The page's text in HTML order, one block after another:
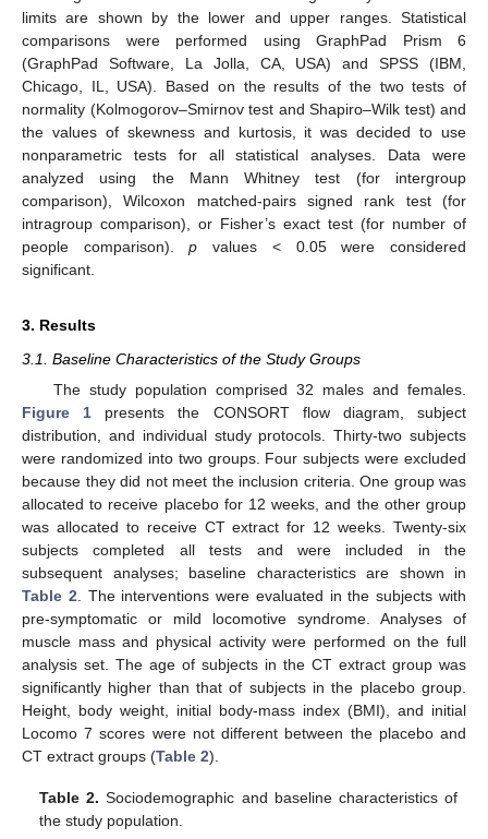
limits are shown by the lower and upper ranges. Statistical
comparisons were performed using GraphPad Prism 6
(GraphPad Software, La Jolla, CA, USA) and SPSS (IBM,
Chicago, IL, USA). Based on the results of the two tests of
normality (Kolmogorov–Smirnov test and Shapiro–Wilk test) and
the values of skewness and kurtosis, it was decided to use
nonparametric tests for all statistical analyses. Data were
analyzed using the Mann Whitney test (for intergroup
comparison), Wilcoxon matched-pairs signed rank test (for
intragroup comparison), or Fisher’s exact test (for number of
people comparison).p values < 0.05 were considered
significant.
3. Results
3.1. Baseline Characteristics of the Study Groups
The study population comprised 32 males and females.
Figure 1 presents the CONSORT flow diagram, subject
distribution, and individual study protocols. Thirty-two subjects
were randomized into two groups. Four subjects were excluded
because they did not meet the inclusion criteria. One group was
allocated to receive placebo for 12 weeks, and the other group
was allocated to receive CT extract for 12 weeks. Twenty-six
subjects completed all tests and were included in the
subsequent analyses; baseline characteristics are shown in
Table 2 . The interventions were evaluated in the subjects with
pre-symptomatic or mild locomotive syndrome. Analyses of
muscle mass and physical activity were performed on the full
analysis set. The age of subjects in the CT extract group was
significantly higher than that of subjects in the placebo group.
Height, body weight, initial body-mass index (BMI), and initial
Locomo 7 scores were not different between the placebo and
CT extract groups (Table 2).
Table 2. Sociodemographic and baseline characteristics of
the study population.
13. May
14. May
15. May
16. May
17. May
18. May
19. May
20. May
21. May
23. May
24. May
25. May
26. May
27. May
28. May
29. May
30. May
31. May
2. Jun
3. Jun
4. Jun
5. Jun
6. Jun
7. Jun
8. Jun
9. Jun
10. Jun
12. Jun
13. Jun
14. Jun
15. Jun
16. Jun
17. Jun
18. Jun
19. Jun
20. Jun
22. Jun
23. Jun
24. Jun
25. Jun
26. Jun
27. Jun
28. Jun
29. Jun
30. Jun
2. Jul
3. Jul
4. Jul
5. Jul
6. Jul
7. Jul
8. Jul
9. Jul
10. Jul
12. Jul
13. Jul
14. Jul
15. Jul
16. Jul
17. Jul
18. Jul
19. Jul
20. Jul
22. Jul
23. Jul
24. Jul
25. Jul
26. Jul
27. Jul
28. Jul
29. Jul
30. Jul
1. Aug
2. Aug
3. Aug
4. Aug
5. Aug
6. Aug
7. Aug
8. Aug
9. Aug